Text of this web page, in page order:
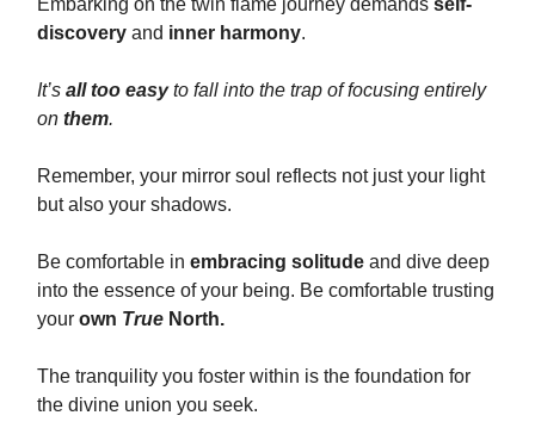
discovery and inner harmony.
It’s all too easyto fall into the trap of focusing entirely
on them.
Remember, your mirror soul reflects not just your light
but also your shadows.
Be comfortable in embracing solitude and dive deep
into the essence of your being. Be comfortable trusting
your own True North.
The tranquility you foster within is the foundation for
the divine union you seek.